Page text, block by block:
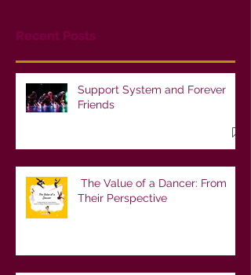
Recent Posts
Support System and Forever
Friends
The Value of a Dancer: From
Their Perspective